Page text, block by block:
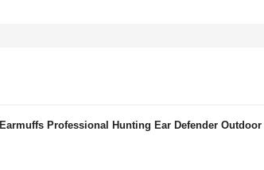
Professional Hunting Ear Defender